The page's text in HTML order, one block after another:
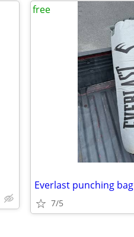
Everlast punching bag
7/5
free